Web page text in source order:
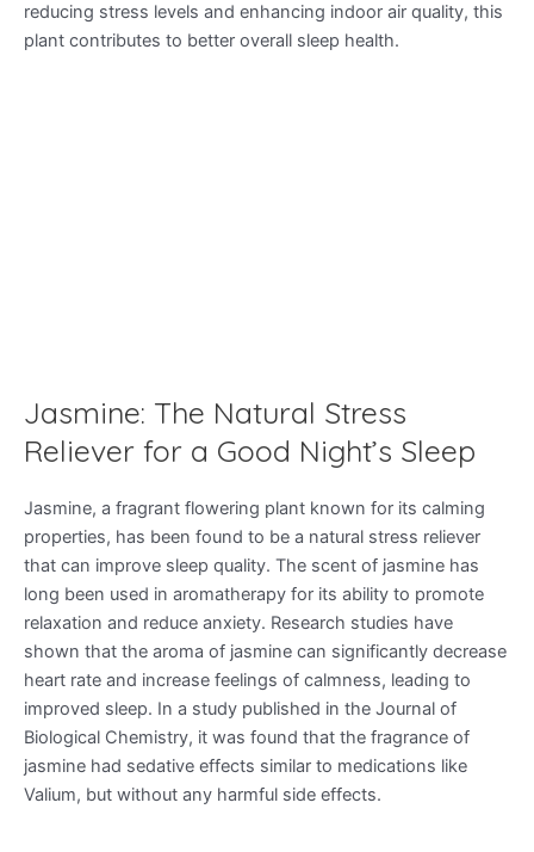
reducing stress levels and enhancing indoor air quality, this
plant contributes to better overall sleep health.
Jasmine: The Natural Stress
Reliever for a Good Night’s Sleep
Jasmine, a fragrant flowering plant known for its calming
properties, has been found to be a natural stress reliever
that can improve sleep quality. The scent of jasmine has
long been used in aromatherapy for its ability to promote
relaxation and reduce anxiety. Research studies have
shown that the aroma of jasmine can significantly decrease
heart rate and increase feelings of calmness, leading to
improved sleep. In a study published in the Journal of
Biological Chemistry, it was found that the fragrance of
jasmine had sedative effects similar to medications like
Valium, but without any harmful side effects.